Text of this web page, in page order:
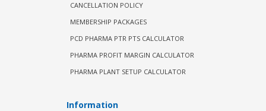
CANCELLATION POLICY
MEMBERSHIP PACKAGES
PCD PHARMA PTR PTS CALCULATOR
PHARMA PROFIT MARGIN CALCULATOR
PHARMA PLANT SETUP CALCULATOR
Information